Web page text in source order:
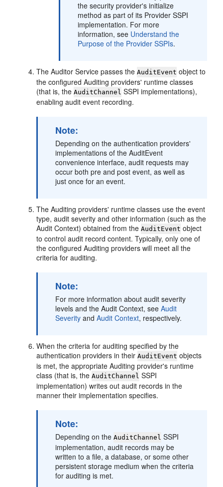
the security provider's initialize
method as part of its Provider SSPI
implementation. For more
information, see Understand the
Purpose of the Provider SSPIs.
The Auditor Service passes theAuditEvent object to
the configured Auditing providers' runtime classes
(that is, theAuditChannel SSPI implementations),
enabling audit event recording.
Note:
Depending on the authentication providers'
implementations of the AuditEvent
convenience interface, audit requests may
occur both pre and post event, as well as
just once for an event.
The Auditing providers' runtime classes use the event
type, audit severity and other information (such as the
Audit Context) obtained from theAuditEvent object
to control audit record content. Typically, only one of
the configured Auditing providers will meet all the
criteria for auditing.
Note:
For more information about audit severity
levels and the Audit Context, seeAudit
Severity andAudit Context, respectively.
When the criteria for auditing specified by the
authentication providers in theirAuditEvent objects
is met, the appropriate Auditing provider's runtime
class (that is, theAuditChannel SSPI
implementation) writes out audit records in the
manner their implementation specifies.
Note:
Depending on theAuditChannel SSPI
implementation, audit records may be
written to a file, a database, or some other
persistent storage medium when the criteria
for auditing is met.